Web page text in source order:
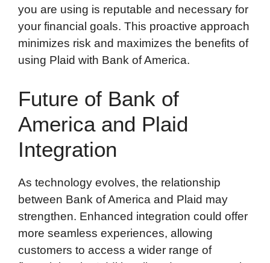
you are using is reputable and necessary for
your financial goals. This proactive approach
minimizes risk and maximizes the benefits of
using Plaid with Bank of America.
Future of Bank of
America and Plaid
Integration
As technology evolves, the relationship
between Bank of America and Plaid may
strengthen. Enhanced integration could offer
more seamless experiences, allowing
customers to access a wider range of